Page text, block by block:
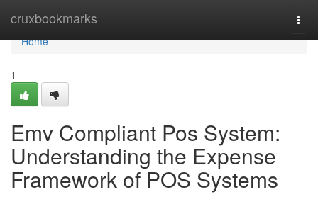
cruxbookmarks
Home
Home
1
Emv Compliant Pos System:
Understanding the Expense
Framework of POS Systems